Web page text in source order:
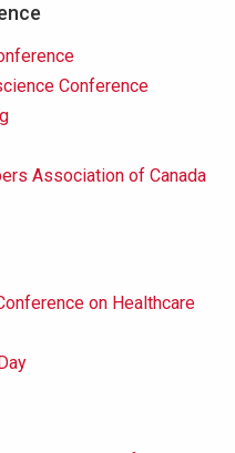
Conference
Association of Canada
on Healthcare